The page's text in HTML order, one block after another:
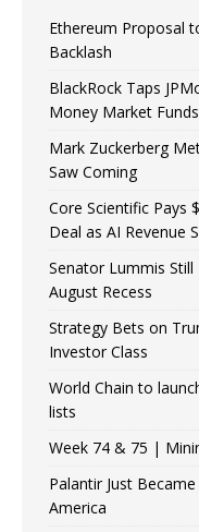
Ethereum Proposal
Backlash
BlackRock Taps
Money Market Funds
Mark Zuckerberg
Saw Coming
Core Scientific Pays
Deal as AI Revenue
Senator Lummis Still
August Recess
Strategy Bets on
Investor Class
World Chain to
lists
Week 74 & 75 |
Palantir Just
America